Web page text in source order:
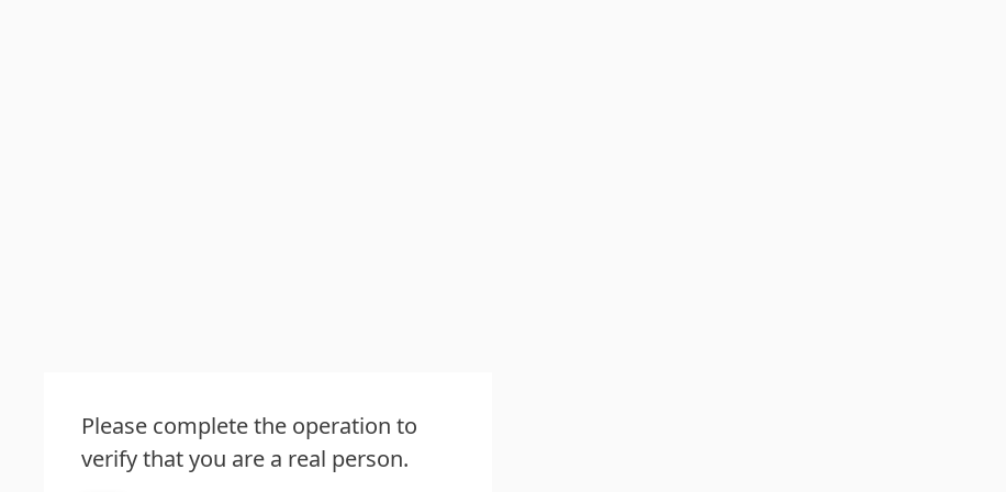
Please complete the operation to
verify that you are a real person.